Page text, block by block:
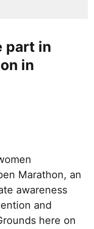
part in
in
Marathon, an
awareness
and
here on